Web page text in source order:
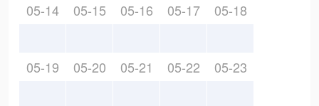
05-14 05-15 05-16 05-17 05-18
05-19 05-20 05-21 05-22 05-23